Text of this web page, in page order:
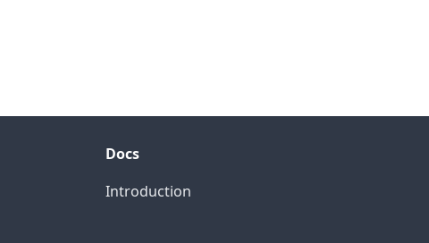
Docs
Introduction